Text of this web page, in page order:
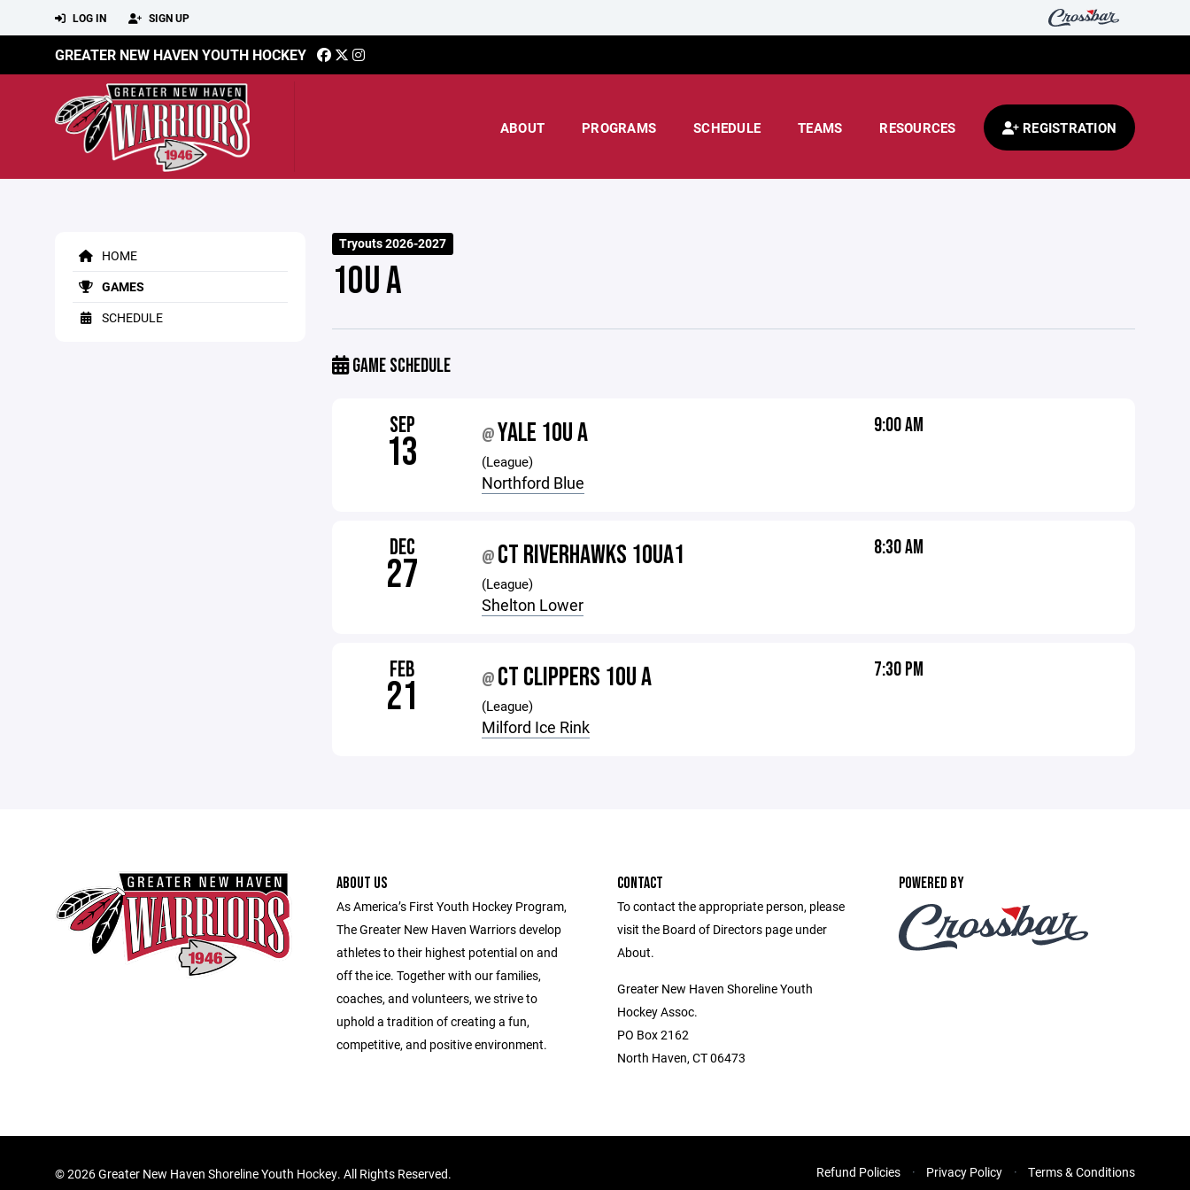
LOG IN SIGN UP
GREATER NEW HAVEN YOUTH HOCKEY
ABOUT PROGRAMS SCHEDULE TEAMS RESOURCES REGISTRATION
HOME
GAMES
SCHEDULE
Tryouts 2026-2027
10U A
GAME SCHEDULE
SEP
13 @YALE 10U A
(League)
Northford Blue
9:00 AM
DEC
27 @ CT RIVERHAWKS 10UA1
(League)
Shelton Lower
8:30 AM
FEB
21 @ CT CLIPPERS 10U A
(League)
Milford Ice Rink
7:30 PM
ABOUT US
As America’s First Youth Hockey Program,
The Greater New Haven Warriors develop
athletes to their highest potential on and
off the ice. Together with our families,
coaches, and volunteers, we strive to
uphold a tradition of creating a fun,
competitive, and positive environment.
CONTACT
To contact the appropriate person, please
visit the Board of Directors page under
About.
Greater New Haven Shoreline Youth
Hockey Assoc.
PO Box 2162
North Haven, CT 06473
POWERED BY
©2026 Greater New Haven Shoreline Youth Hockey. All Rights Reserved. Refund Policies Privacy Policy Terms & Conditions